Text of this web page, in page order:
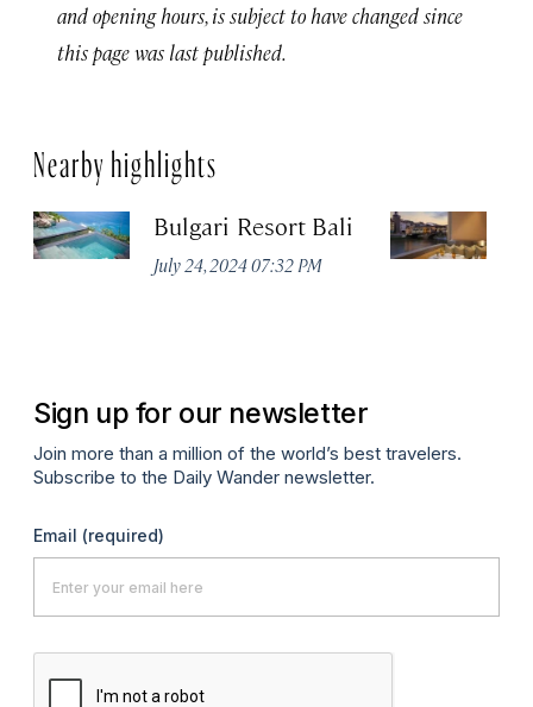
and opening hours, is subject to have changed since
this page was last published.
Nearby highlights
Bulgari Resort Bali
July 24, 2024 07:32 PM
Sign up for our newsletter
Join more than a million of the world’s best travelers.
Subscribe to the Daily Wander newsletter.
Email (required)